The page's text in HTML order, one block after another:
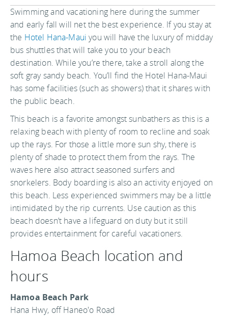
Swimming and vacationing here during the summer
and early fall will net the best experience. If you stay at
the Hotel Hana-Maui you will have the luxury of midday
bus shuttles that will take you to your beach
destination. While you’re there, take a stroll along the
soft gray sandy beach. You’ll find the Hotel Hana-Maui
has some facilities (such as showers) that it shares with
the public beach.
This beach is a favorite amongst sunbathers as this is a
relaxing beach with plenty of room to recline and soak
up the rays. For those a little more sun shy, there is
plenty of shade to protect them from the rays. The
waves here also attract seasoned surfers and
snorkelers. Body boarding is also an activity enjoyed on
this beach. Less experienced swimmers may be a little
intimidated by the rip currents. Use caution as this
beach doesn’t have a lifeguard on duty but it still
provides entertainment for careful vacationers.
Hamoa Beach location and
hours
Hamoa Beach Park
Hana Hwy, off Haneo'o Road